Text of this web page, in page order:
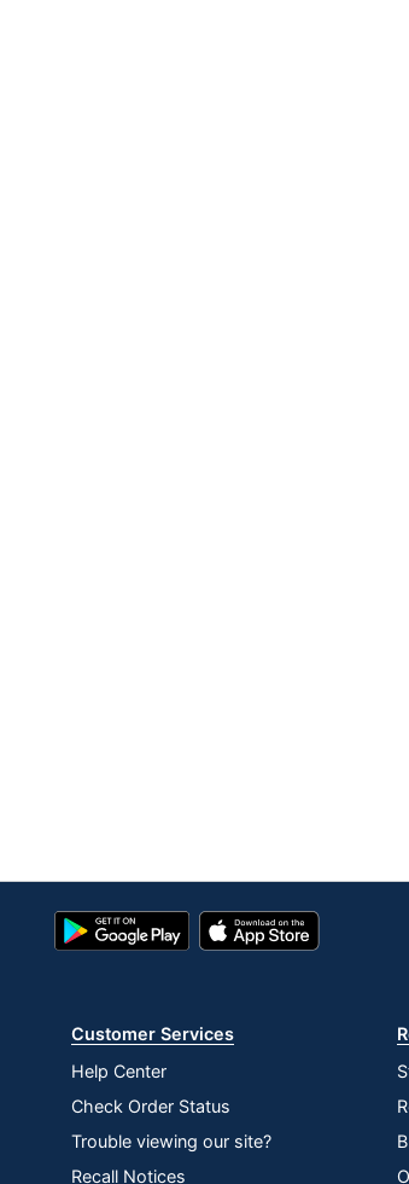
Google
Play
App
Store
Customer Services
Help Center
Check Order Status
Trouble viewing our site?
Recall Notices